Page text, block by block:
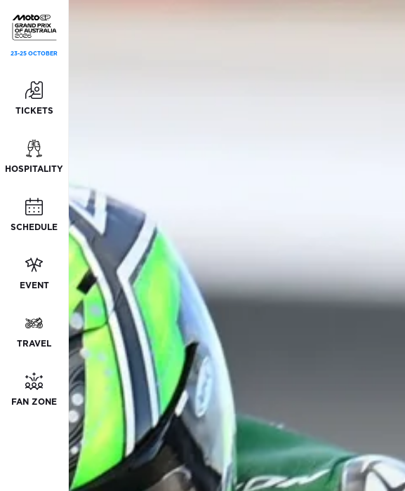
23-25 OCTOBER
TICKETS
HOSPITALITY
SCHEDULE
EVENT
TRAVEL
FAN ZONE